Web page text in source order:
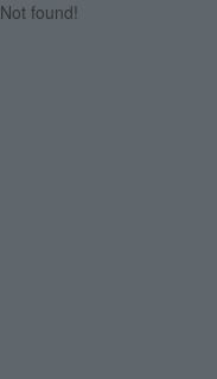
Not found!